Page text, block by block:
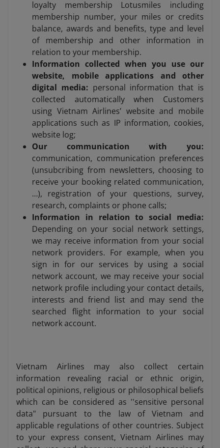
loyalty membership Lotusmiles including
membership number, your miles or credits
balance, awards and benefits, type and level
of membership and other information in
relation to your membership.
Information collected when you use our
website, mobile applications and other
digital media: personal information that is
collected automatically when Customers
using Vietnam Airlines’ website and mobile
applications such as IP information, cookies,
website log;
Our communication with you:
communication, communication preferences
(unsubcribing from newsletters, choosing to
receive your booking related communication,
…), registration of your questions, survey,
research, complaints or phone calls;
Information in relation to social media:
Depending on your social network settings,
we may receive information from your social
network providers. For example, when you
sign in for our services by using a social
network account, we may receive your social
network profile including your contact details,
interests and friend list and may send the
searched flight information to your social
network account.
Vietnam Airlines may also collect certain
information revealing racial or ethnic origin,
political opinions, religious or philosophical beliefs
which can be considered as ''sensitive personal
data" pursuant to the law of Vietnam and
applicable regulations of other countries. Subject
to your express consent, Vietnam Airlines may